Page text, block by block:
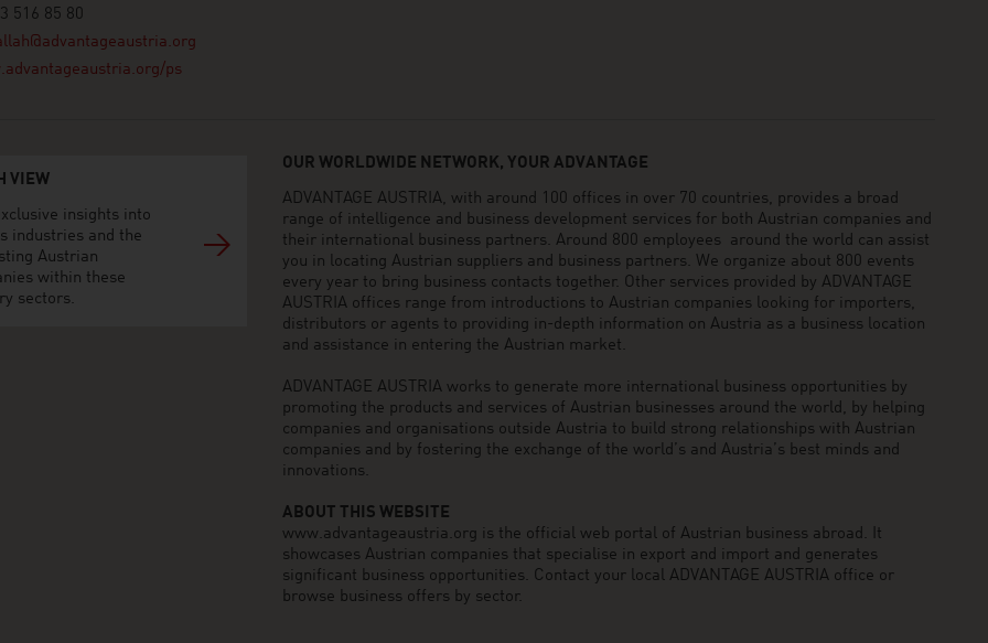
516 85 80
ps
VIEW
insights into
industries and the
Austrian
within these
sectors.
OUR WORLDWIDE NETWORK, YOUR ADVANTAGE
ADVANTAGE AUSTRIA, with around 100 offices in over 70 countries, provides a broad
range of intelligence and business development services for both Austrian companies and
their international business partners. Around 800 employees around the world can assist
you in locating Austrian suppliers and business partners. We organize about 800 events
every year to bring business contacts together. Other services provided by ADVANTAGE
AUSTRIA offices range from introductions to Austrian companies looking for importers,
distributors or agents to providing in-depth information on Austria as a business location
and assistance in entering the Austrian market.
ADVANTAGE AUSTRIA works to generate more international business opportunities by
promoting the products and services of Austrian businesses around the world, by helping
companies and organisations outside Austria to build strong relationships with Austrian
companies and by fostering the exchange of the world’s and Austria’s best minds and
innovations.
ABOUT THIS WEBSITE
www.advantageaustria.org is the official web portal of Austrian business abroad. It
showcases Austrian companies that specialise in export and import and generates
significant business opportunities. Contact your local ADVANTAGE AUSTRIA office or
browse business offers by sector.